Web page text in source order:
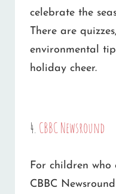
celebrate the
There are
environmental
holiday cheer.
4. CBBC Newsround
For children who
CBBC